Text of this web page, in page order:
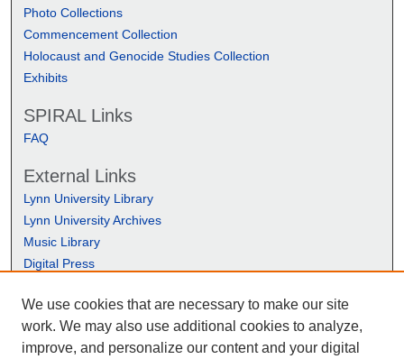
Photo Collections
Commencement Collection
Holocaust and Genocide Studies Collection
Exhibits
SPIRAL Links
FAQ
External Links
Lynn University Library
Lynn University Archives
Music Library
Digital Press
We use cookies that are necessary to make our site
work. We may also use additional cookies to analyze,
improve, and personalize our content and your digital